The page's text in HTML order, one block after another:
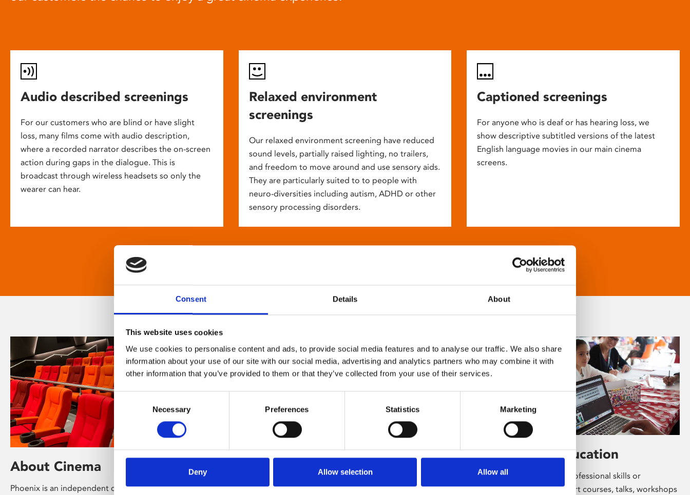
Consent Details About
This website uses cookies
We use cookies to personalise content and ads, to provide social media features and to analyse our traffic. We also share
information about your use of our site with our social media, advertising and analytics partners who may combine it with
other information that you’ve provided to them or that they’ve collected from your use of their services.
Consent
Necessary Preferences Statistics Marketing
Deny Allow selection Allow all
Audio described screenings
For our customers who are blind or have slight
loss, many films come with audio description,
where a recorded narrator describes the on-screen
action during gaps in the dialogue. This is
broadcast through wireless headsets so only the
wearer can hear.
Relaxed environment
screenings
Our relaxed environment screening have reduced
sound levels, partially raised lighting, no trailers,
and freedom to move around and use sensory aids.
They are particularly suited to to people with
neuro-diversities including autism, ADHD or other
sensory processing disorders.
Captioned screenings
For anyone who is deaf or has hearing loss, we
show descriptive subtitled versions of the latest
English language movies in our main cinema
screens.
About Cinema
Phoenix is an independent cinema screening the
About Art
Phoenix’s art and digital culture programme
presents free exhibitions by artists from across the
Learning & Education
Whether for pleasure, professional skills or
education, Phoenix's short courses, talks, workshops